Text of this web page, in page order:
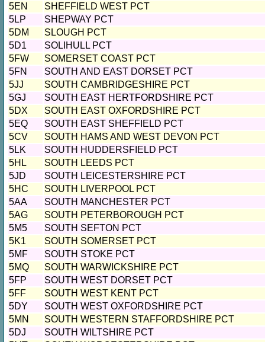
5EN
SHEFFIELD WEST PCT
5LP
SHEPWAY PCT
5DM
SLOUGH PCT
5D1
SOLIHULL PCT
5FW
SOMERSET COAST PCT
5FN
SOUTH AND EAST DORSET PCT
5JJ
SOUTH CAMBRIDGESHIRE PCT
5GJ
SOUTH EAST HERTFORDSHIRE PCT
5DX
SOUTH EAST OXFORDSHIRE PCT
5EQ
SOUTH EAST SHEFFIELD PCT
5CV
SOUTH HAMS AND WEST DEVON PCT
5LK
SOUTH HUDDERSFIELD PCT
5HL
SOUTH LEEDS PCT
5JD
SOUTH LEICESTERSHIRE PCT
5HC
SOUTH LIVERPOOL PCT
5AA
SOUTH MANCHESTER PCT
5AG
SOUTH PETERBOROUGH PCT
5M5
SOUTH SEFTON PCT
5K1
SOUTH SOMERSET PCT
5MF
SOUTH STOKE PCT
5MQ
SOUTH WARWICKSHIRE PCT
5FP
SOUTH WEST DORSET PCT
5FF
SOUTH WEST KENT PCT
5DY
SOUTH WEST OXFORDSHIRE PCT
5MN
SOUTH WESTERN STAFFORDSHIRE PCT
5DJ
SOUTH WILTSHIRE PCT